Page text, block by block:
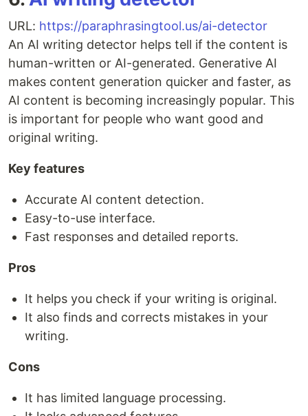
URL: https://paraphrasingtool.us/ai-detector
An AI writing detector helps tell if the content is
human-written or AI-generated. Generative AI
makes content generation quicker and faster, as
AI content is becoming increasingly popular. This
is important for people who want good and
original writing.
Key features
Accurate AI content detection.
Easy-to-use interface.
Fast responses and detailed reports.
Pros
It helps you check if your writing is original.
It also finds and corrects mistakes in your
writing.
Cons
It has limited language processing.